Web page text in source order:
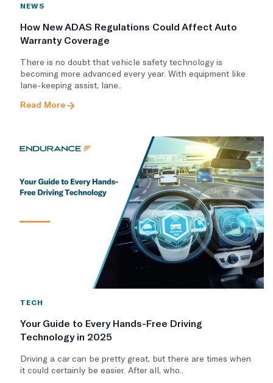
NEWS
How New ADAS Regulations Could Affect Auto
Warranty Coverage
There is no doubt that vehicle safety technology is
becoming more advanced every year. With equipment like
lane-keeping assist, lane..
Read More
TECH
Your Guide to Every Hands-Free Driving
Technology in 2025
Driving a car can be pretty great, but there are times when
it could certainly be easier. After all, who..